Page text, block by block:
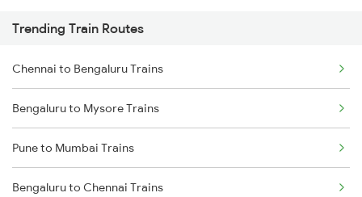
Trending Train Routes
Chennai to Bengaluru Trains
Bengaluru to Mysore Trains
Pune to Mumbai Trains
Bengaluru to Chennai Trains